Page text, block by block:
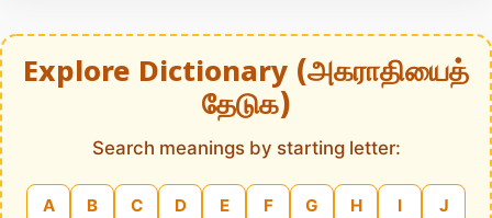
Explore Dictionary (அகராதியைத்
தேடுக)
Search meanings by starting letter:
A B C D E F G H I J